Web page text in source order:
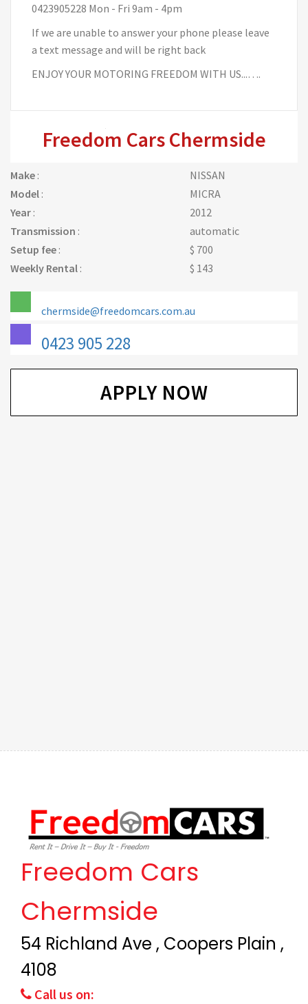
0423905228 Mon - Fri 9am - 4pm
If we are unable to answer your phone please leave
a text message and will be right back
ENJOY YOUR MOTORING FREEDOM WITH US...….
Freedom Cars Chermside
Make :
NISSAN
Model :
MICRA
Year :
2012
Transmission :
automatic
Setup fee :
$ 700
Weekly Rental : $ 143
chermside@freedomcars.com.au
0423 905 228
APPLY NOW
Freedom Cars
Chermside
54 Richland Ave , Coopers Plain ,
4108
Call us on: